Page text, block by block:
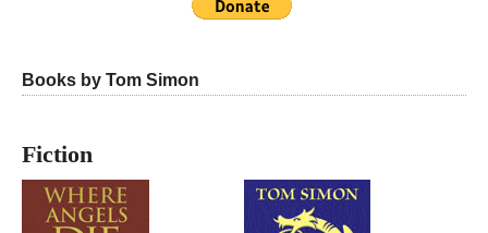
Books by Tom Simon
Fiction